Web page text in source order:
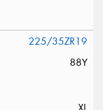
225/35ZR19
88Y